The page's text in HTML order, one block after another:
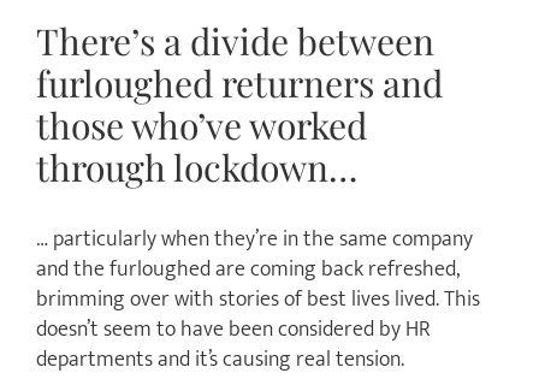
There’s a divide between
furloughed returners and
those who’ve worked
through lockdown…
… particularly when they’re in the same company
and the furloughed are coming back refreshed,
brimming over with stories of best lives lived. This
doesn’t seem to have been considered by HR
departments and it’s causing real tension.